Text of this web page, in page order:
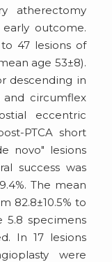
atherectomy
outcome.
47 lesions of
age 53±8).
descending in
circumflex
eccentric
PTCA short
novo" lesions
success was
The mean
82.8±10.5% to
5.8 specimens
In 17 lesions
were